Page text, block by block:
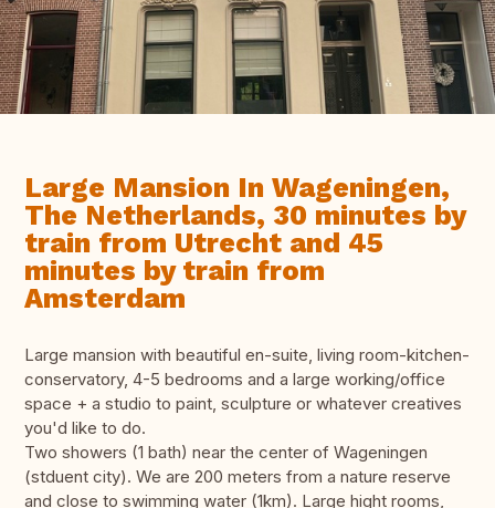
Large Mansion In Wageningen,
The Netherlands, 30 minutes by
train from Utrecht and 45
minutes by train from
Amsterdam
Large mansion with beautiful en-suite, living room-kitchen-
conservatory, 4-5 bedrooms and a large working/office
space + a studio to paint, sculpture or whatever creatives
you'd like to do.
Two showers (1 bath) near the center of Wageningen
(stduent city). We are 200 meters from a nature reserve
and close to swimming water (1km). Large hight rooms,